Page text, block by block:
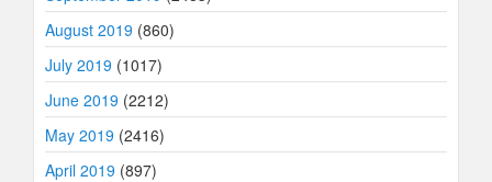
August 2019 (860)
July 2019 (1017)
June 2019 (2212)
May 2019 (2416)
April 2019 (897)